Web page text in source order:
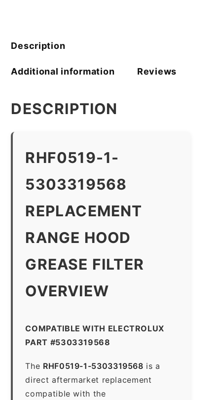
Description
Additional information Reviews
DESCRIPTION
RHF0519-1-
5303319568
REPLACEMENT
RANGE HOOD
GREASE FILTER
OVERVIEW
COMPATIBLE WITH ELECTROLUX
PART #5303319568
The RHF0519-1-5303319568 is a
direct aftermarket replacement
compatible with the